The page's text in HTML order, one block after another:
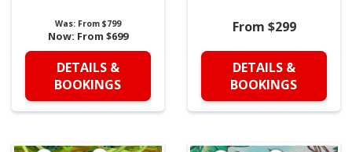
Was: From $799
Now: From $699
DETAILS &
BOOKINGS
From $299
DETAILS &
BOOKINGS